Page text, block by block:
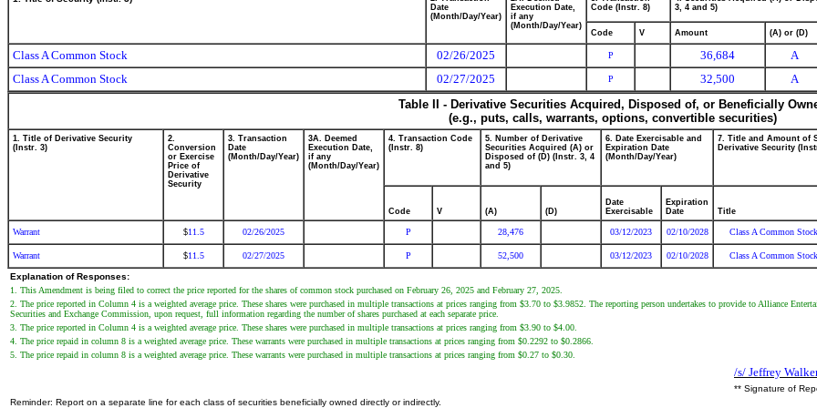
Date
(Month/Day/Year)
Execution Date,
if any
(Month/Day/Year)
Code (Instr. 8)
3, 4 and 5)
Code V Amount (A) or (D)
Class A Common Stock 02/26/2025 P 36,684
A
Class A Common Stock
02/27/2025 P 32,500
A
Table II - Derivative Securities Acquired, Disposed of, or Beneficially
(e.g., puts, calls, warrants, options, convertible securities)
1. Title of Derivative Security
(Instr. 3)
2.
Conversion
or Exercise
Price of
Derivative
Security
3. Transaction
Date
(Month/Day/Year)
3A. Deemed
Execution Date,
if any
(Month/Day/Year)
4. Transaction Code
(Instr. 8)
5. Number of Derivative
Securities Acquired (A) or
Disposed of (D) (Instr. 3, 4
and 5)
6. Date Exercisable and
Expiration Date
(Month/Day/Year)
7. Title and Amount of
Derivative Security
Code V (A) (D)
Date
Exercisable
Expiration
Date
Title
Warrant $11.5 02/26/2025 P 28,476 03/12/2023 02/10/2028 Class A Common Stock
Warrant $11.5 02/27/2025 P 52,500 03/12/2023 02/10/2028 Class A Common Stock
Explanation of Responses:
1. This Amendment is being filed to correct the price reported for the shares of common stock purchased on February 26, 2025 and February 27, 2025.
2. The price reported in Column 4 is a weighted average price. These shares were purchased in multiple transactions at prices ranging from $3.70 to $3.9852. The reporting person undertakes to provide to Alliance
Securities and Exchange Commission, upon request, full information regarding the number of shares purchased at each separate price.
3. The price reported in Column 4 is a weighted average price. These shares were purchased in multiple transactions at prices ranging from $3.90 to $4.00.
4. The price repaid in column 8 is a weighted average price. These warrants were purchased in multiple transactions at prices ranging from $0.2292 to $0.2866.
5. The price repaid in column 8 is a weighted average price. These warrants were purchased in multiple transactions at prices ranging from $0.27 to $0.30.
/s/ Jeffrey
** Signature of
Reminder: Report on a separate line for each class of securities beneficially owned directly or indirectly.